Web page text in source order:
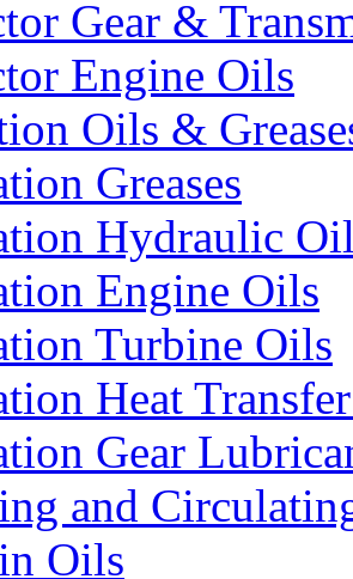
Gear &
Engine Oils
Oils &
Greases
Hydraulic
Engine Oils
Turbine Oils
Heat
Gear
and
Oils